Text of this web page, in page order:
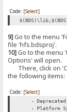
Code: [Select]
9]Go to the menu
file 'hfs.bdsproj'.
10]Go to the menu
Options' will open.
There, click on
the following items:
Code: [Select]
- Deprecated
- Platform